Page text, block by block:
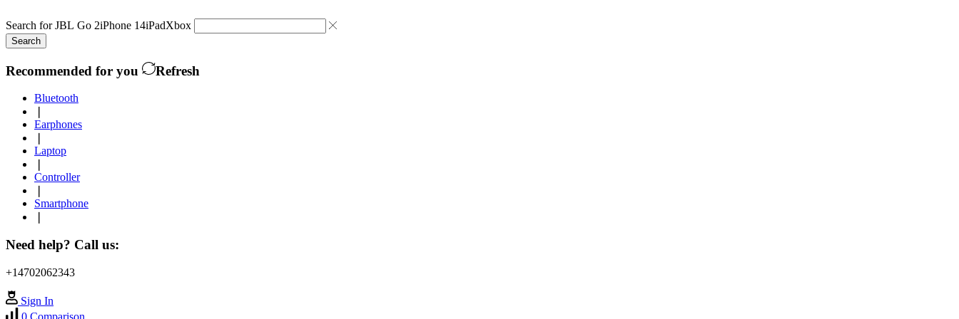
Search forJBL Go 2iPhone 14iPadXbox
Search
Recommended for you Refresh
Bluetooth
Earphones
Laptop
Controller
Smartphone
Need help? Call us:
+14702062343
Sign In
0 Comparison